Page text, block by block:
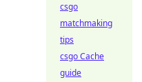
csgo
matchmaking
tips
csgo Cache
guide